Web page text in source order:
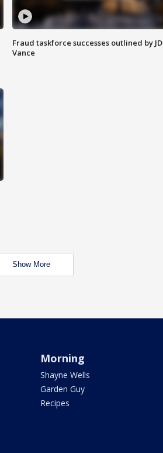
Fraud taskforce successes outlined by JD
Vance
Show More
Morning
Shayne Wells
Garden Guy
Recipes